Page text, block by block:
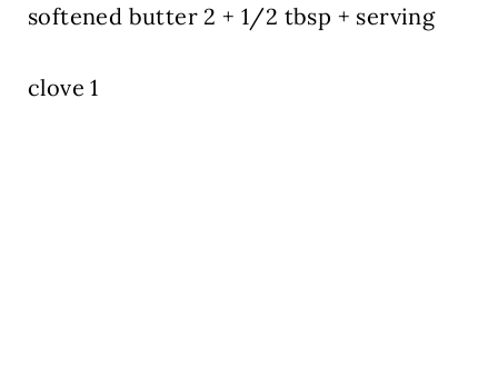
softened butter 2 + 1/2 tbsp + serving
clove 1